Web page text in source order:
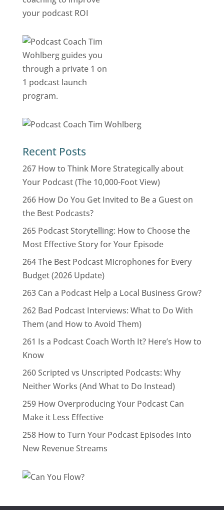
Recent Posts
267 How to Think More Strategically about
Your Podcast (The 10,000-Foot View)
266 How Do You Get Invited to Be a Guest on
the Best Podcasts?
265 Podcast Storytelling: How to Choose the
Most Effective Story for Your Episode
264 The Best Podcast Microphones for Every
Budget (2026 Update)
263 Can a Podcast Help a Local Business Grow?
262 Bad Podcast Interviews: What to Do With
Them (and How to Avoid Them)
261 Is a Podcast Coach Worth It? Here’s How to
Know
260 Scripted vs Unscripted Podcasts: Why
Neither Works (And What to Do Instead)
259 How Overproducing Your Podcast Can
Make it Less Effective
258 How to Turn Your Podcast Episodes Into
New Revenue Streams